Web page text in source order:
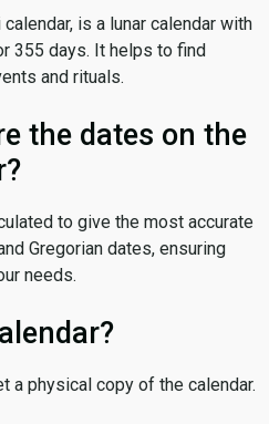
is a lunar calendar with
355 days. It helps to find
and rituals.
the dates on the
to give the most accurate
Gregorian dates, ensuring
needs.
a physical copy of the calendar.